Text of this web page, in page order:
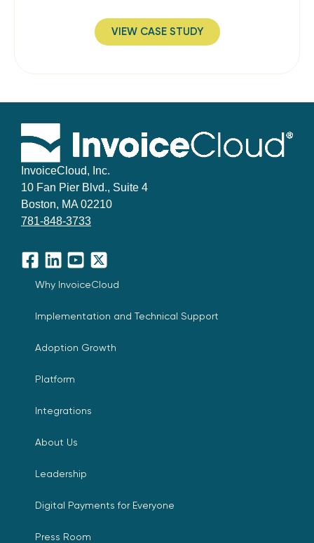
VIEW CASE STUDY
InvoiceCloud, Inc.
10 Fan Pier Blvd., Suite 4
Boston, MA 02210
781-848-3733
Facebook
LinkedInYouTube
X
Why InvoiceCloud
Implementation and Technical Support
Adoption Growth
Platform
Integrations
About Us
Leadership
Digital Payments for Everyone
Press Room